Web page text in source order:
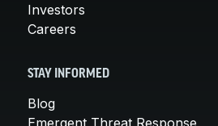
Investors
Careers
STAY INFORMED
Blog
Emergent Threat Response